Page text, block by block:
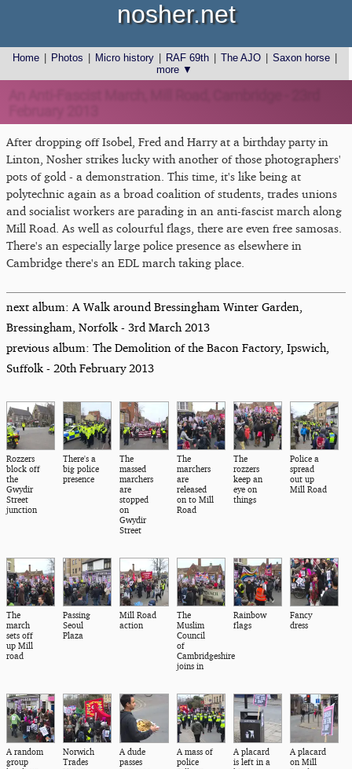
Home Photos Micro history RAF 69th The AJO Saxon horse
more ▼
nosher.net
After dropping off Isobel, Fred and Harry at a birthday party in
Linton, Nosher strikes lucky with another of those photographers'
pots of gold - a demonstration. This time, it's like being at
polytechnic again as a broad coalition of students, trades unions
and socialist workers are parading in an anti-fascist march along
Mill Road. As well as colourful flags, there are even free samosas.
There's an especially large police presence as elsewhere in
Cambridge there's an EDL march taking place.
next album: A Walk around Bressingham Winter Garden,
Bressingham, Norfolk - 3rd March 2013
previous album: The Demolition of the Bacon Factory, Ipswich,
Suffolk - 20th February 2013
Rozzers
block off
the
Gwydir
Street
junction
There's a
big police
presence
The
massed
marchers
are
stopped
on
Gwydir
Street
The
marchers
are
released
on to Mill
Road
The
rozzers
keep an
eye on
things
Police a
spread
out up
Mill Road
The
march
sets off
up Mill
road
Passing
Seoul
Plaza
Mill Road
action
The
Muslim
Council
of
Cambridgeshire
joins in
Rainbow
flags
Fancy
dress
A random
group
Norwich
Trades
A dude
passes
A mass of
police
A placard
is left in a
A placard
on Mill